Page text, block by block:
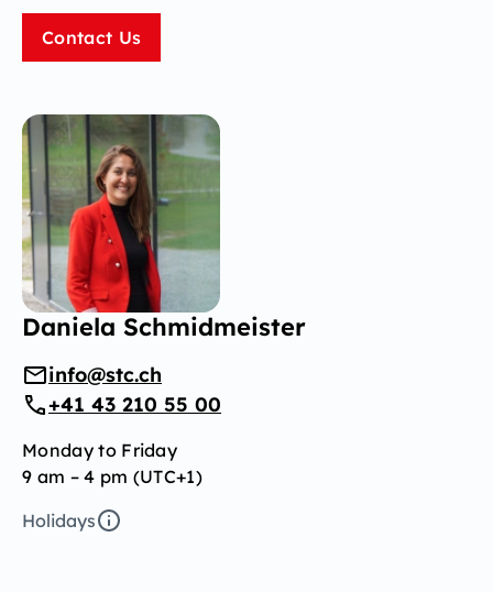
Contact Us
Daniela Schmidmeister
info@stc.ch
+41 43 210 55 00
Monday to Friday
9 am – 4 pm (UTC+1)
Holidays